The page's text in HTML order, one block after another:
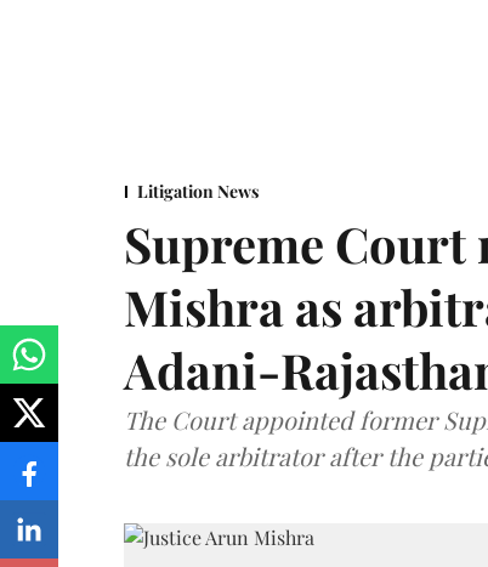
Litigation News
Supreme Court
Mishra as
Adani-
The Court appointed former
the sole arbitrator after the